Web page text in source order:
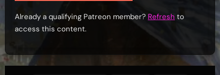
Already a qualifying Patreon member? Refresh to
access this content.